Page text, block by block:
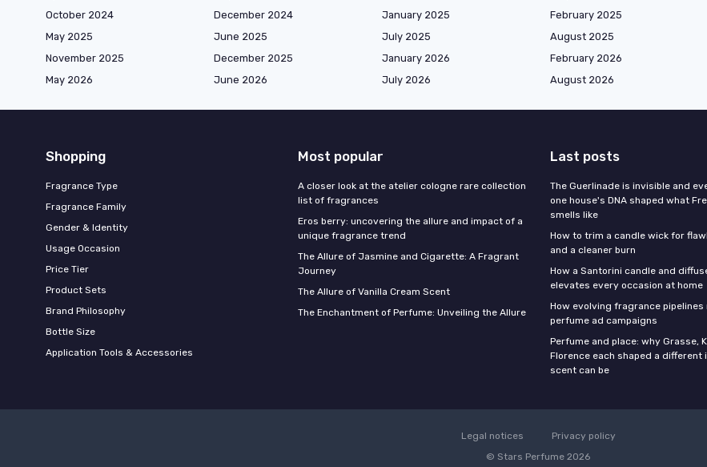
October 2024
December 2024 January 2025 February 2025
May 2025
June 2025 July 2025 August 2025
November 2025
December 2025 January 2026 February 2026
May 2026
June 2026 July 2026 August 2026
Shopping
Fragrance Type
Fragrance Family
Gender & Identity
Usage Occasion
Price Tier
Product Sets
Brand Philosophy
Bottle Size
Application Tools & Accessories
Most popular
A closer look at the atelier cologne rare collection
list of fragrances
Eros berry: uncovering the allure and impact of a
unique fragrance trend
The Allure of Jasmine and Cigarette: A Fragrant
Journey
The Allure of Vanilla Cream Scent
The Enchantment of Perfume: Unveiling the Allure
Last posts
The Guerlinade is invisible and
one house's DNA shaped what
smells like
How to trim a candle wick for
and a cleaner burn
How a Santorini candle and
elevates every occasion at home
How evolving fragrance pipelines
perfume ad campaigns
Perfume and place: why Grasse,
Florence each shaped a different
scent can be
Legal notices
Privacy policy
© Stars Perfume 2026